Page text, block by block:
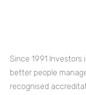
Since 1991
better people
recognised